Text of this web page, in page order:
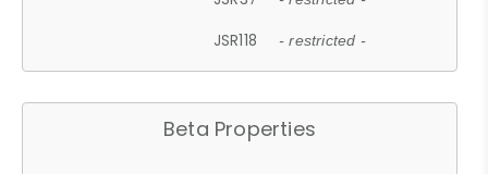
JSR118 - restricted -
Beta Properties